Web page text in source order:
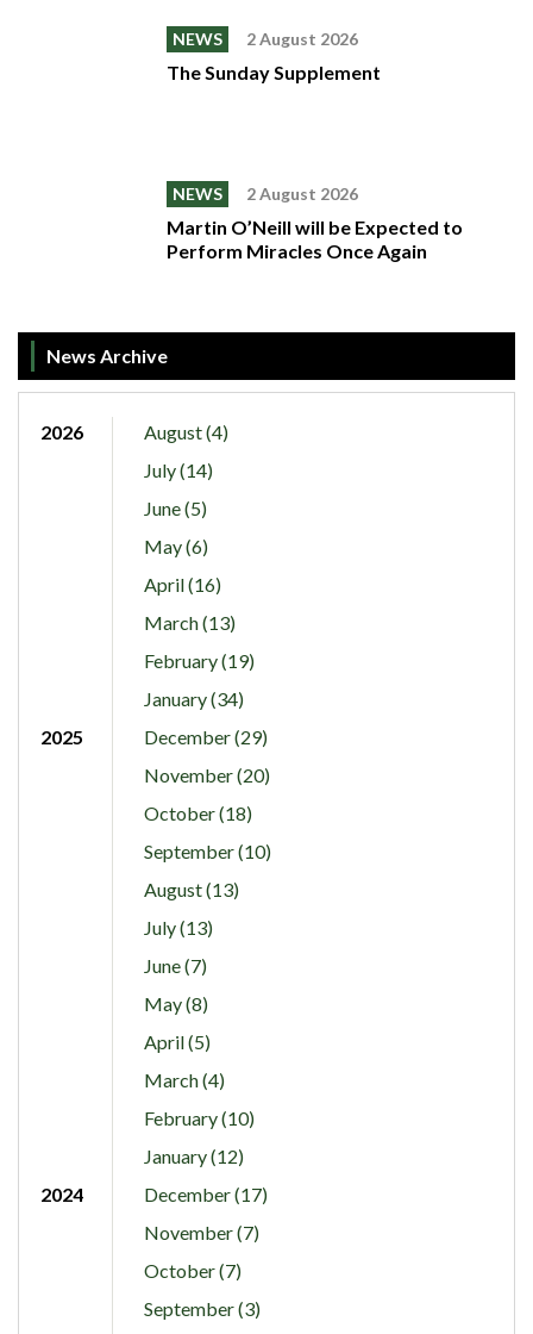
NEWS 2 August 2026
The Sunday Supplement
NEWS 2 August 2026
Martin O’Neill will be Expected to
Perform Miracles Once Again
News Archive
2026
August (4)
July (14)
June (5)
May (6)
April (16)
March (13)
February (19)
January (34)
2025
December (29)
November (20)
October (18)
September (10)
August (13)
July (13)
June (7)
May (8)
April (5)
March (4)
February (10)
January (12)
2024
December (17)
November (7)
October (7)
September (3)